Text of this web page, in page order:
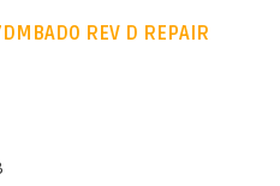
REV D REPAIR